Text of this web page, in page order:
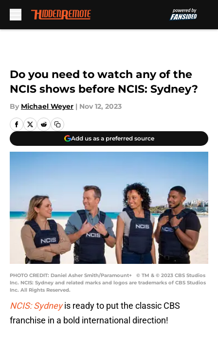
Do you need to watch any of the
NCIS shows before NCIS: Sydney?
By Michael Weyer | Nov 12, 2023
Add us as a preferred source
PHOTO CREDIT: Daniel Asher Smith/Paramount+ © TM & © 2023 CBS Studios
Inc. NCIS: Sydney and related marks and logos are trademarks of CBS Studios
Inc. All Rights Reserved.
NCIS: Sydney is ready to put the classic CBS
franchise in a bold international direction!